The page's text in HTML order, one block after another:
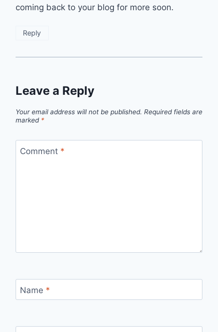
coming back to your blog for more soon.
Reply
Leave a Reply
Your email address will not be published. Required fields are
marked *
Comment *
Name *